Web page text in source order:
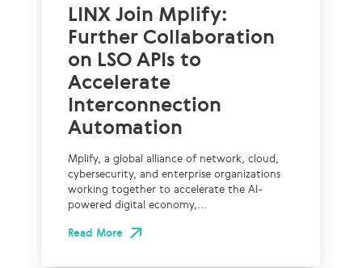
LINX Join Mplify:
Further Collaboration
on LSO APIs to
Accelerate
Interconnection
Automation
Mplify, a global alliance of network, cloud,
cybersecurity, and enterprise organizations
working together to accelerate the AI-
powered digital economy,...
Read More